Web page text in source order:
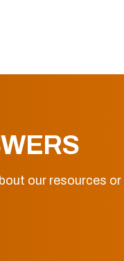
our resources